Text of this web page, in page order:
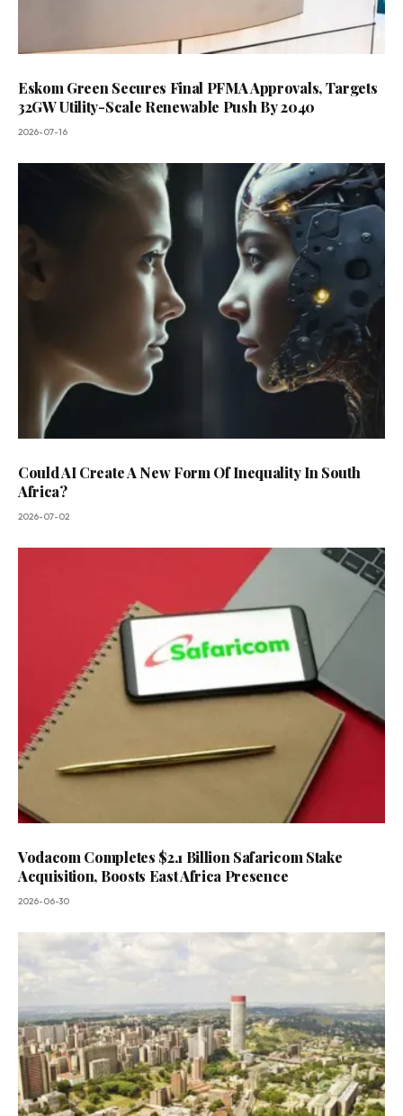
Eskom Green Secures Final PFMA Approvals, Targets
32GW Utility-Scale Renewable Push By 2040
2026-07-16
Could AI Create A New Form Of Inequality In South
Africa?
2026-07-02
Vodacom Completes $2.1 Billion Safaricom Stake
Acquisition, Boosts East Africa Presence
2026-06-30